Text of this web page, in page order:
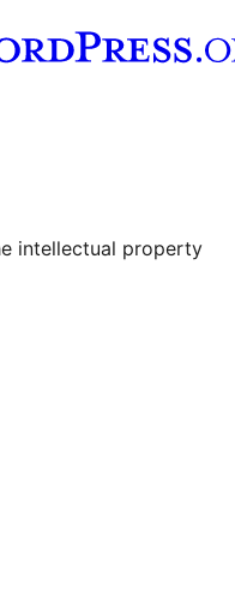
account
intellectual property